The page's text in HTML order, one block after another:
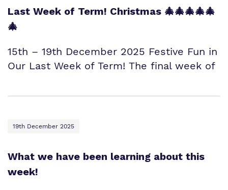
Last Week of Term! Christmas 🎄🎄🎄🎄🎄
🎄
15th – 19th December 2025 Festive Fun in
Our Last Week of Term! The final week of
19th December 2025
What we have been learning about this
week!